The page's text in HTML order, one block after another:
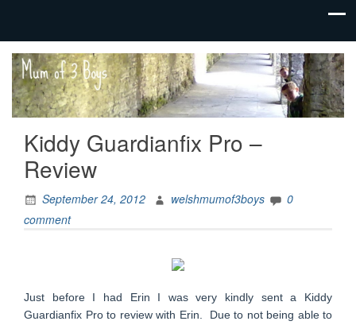
Mum
of 3
Boys
family life,
our
adventures
Kiddy Guardianfix Pro –
Review
September 24, 2012 welshmumof3boys
0
comment
Just before I had Erin I was very kindly sent a Kiddy
Guardianfix Pro to review with Erin. Due to not being able to